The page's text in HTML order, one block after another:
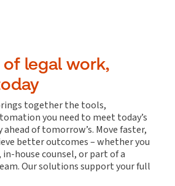
legal work,
together the tools,
you need to meet today’s
of tomorrow’s. Move faster,
better outcomes – whether you
house counsel, or part of a
Our solutions support your full